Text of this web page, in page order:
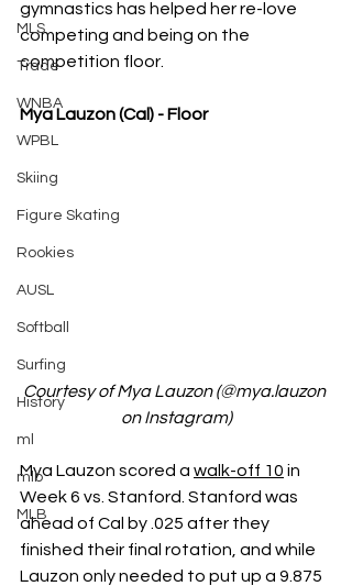
MLS
Trade
WNBA
WPBL
Skiing
Figure Skating
Rookies
AUSL
Softball
Surfing
History
ml
mlb
MLB
gymnastics has helped her re-love
competing and being on the
competition floor.
Mya Lauzon (Cal) - Floor
Courtesy of Mya Lauzon (@mya.lauzon
on Instagram)
Mya Lauzon scored a walk-off 10 in
Week 6 vs. Stanford. Stanford was
ahead of Cal by .025 after they
finished their final rotation, and while
Lauzon only needed to put up a 9.875